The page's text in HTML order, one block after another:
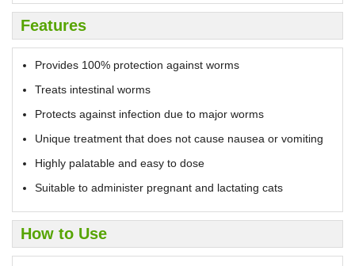
Features
Provides 100% protection against worms
Treats intestinal worms
Protects against infection due to major worms
Unique treatment that does not cause nausea or vomiting
Highly palatable and easy to dose
Suitable to administer pregnant and lactating cats
How to Use